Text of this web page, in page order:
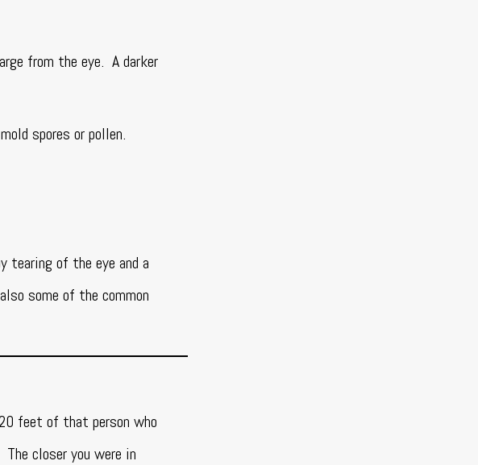
from the eye. A darker
spores or pollen.
tearing of the eye and a
some of the common
feet of that person who
closer you were in